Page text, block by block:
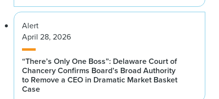
Alert
April 28, 2026
“There’s Only One Boss”: Delaware Court of
Chancery Confirms Board’s Broad Authority
to Remove a CEO in Dramatic Market Basket
Case